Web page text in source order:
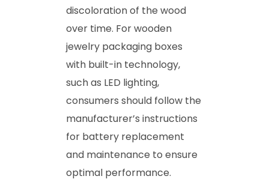
discoloration of the wood
over time. For wooden
jewelry packaging boxes
with built-in technology,
such as LED lighting,
consumers should follow the
manufacturer’s instructions
for battery replacement
and maintenance to ensure
optimal performance.